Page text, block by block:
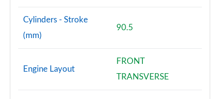
Cylinders - Stroke
(mm)
90.5
Engine Layout
FRONT
TRANSVERSE